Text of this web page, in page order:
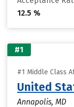
12.5 %
#1
#1 Middle Class
United
Annapolis, MD